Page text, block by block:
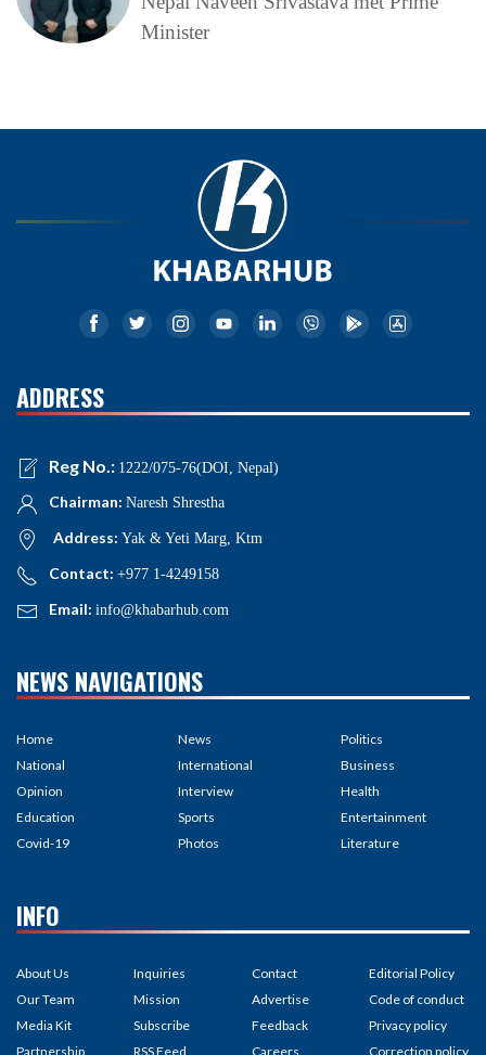
Minister
ADDRESS
Reg No.: 1222/075-76(DOI, Nepal)
Chairman: Naresh Shrestha
Address: Yak & Yeti Marg, Ktm
Contact: +977 1-4249158
Email: info@khabarhub.com
NEWS NAVIGATIONS
Home
National
Opinion
Education
Covid-19
News
International
Interview
Sports
Photos
Politics
Business
Health
Entertainment
Literature
INFO
About Us
Our Team
Media Kit
Partnership
Inquiries
Mission
Subscribe
RSS Feed
Contact
Advertise
Feedback
Careers
Editorial Policy
Code of conduct
Privacy policy
Correction policy